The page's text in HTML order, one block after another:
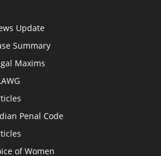
Update
Summary
Maxims
Penal Code
of Women